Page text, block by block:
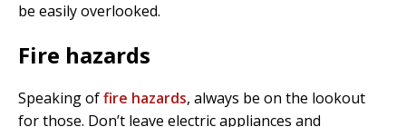
be easily overlooked.
Fire hazards
Speaking offire hazards, always be on the lookout
for those. Don’t leave electric appliances and